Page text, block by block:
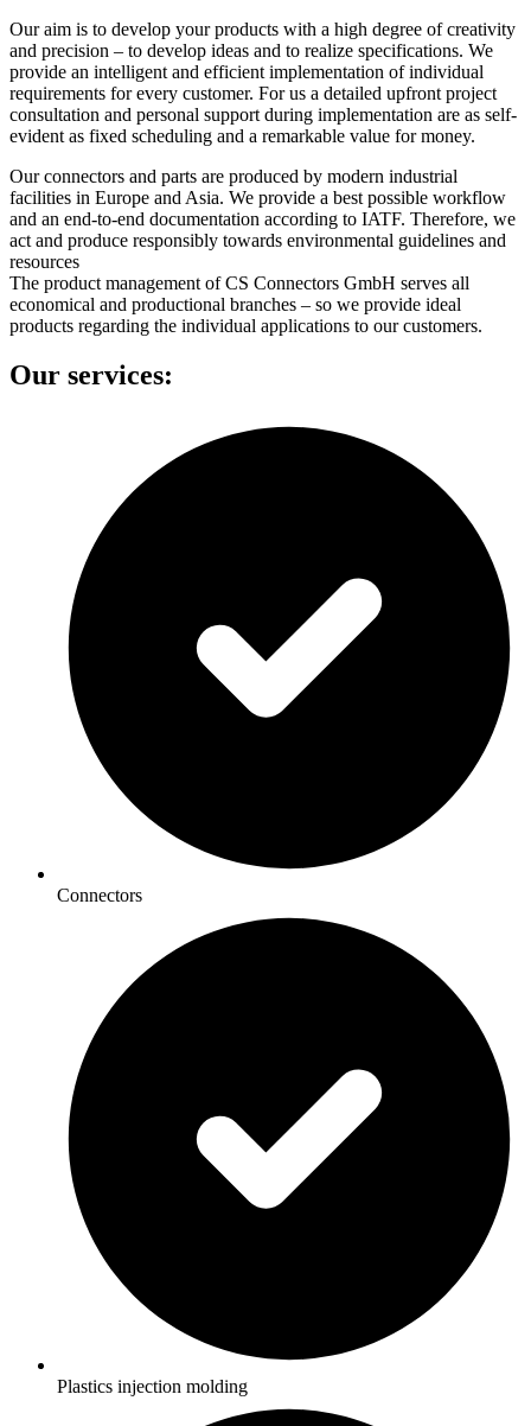
Our aim is to develop your products with a high degree of creativity
and precision – to develop ideas and to realize specifications. We
provide an intelligent and efficient implementation of individual
requirements for every customer. For us a detailed upfront project
consultation and personal support during implementation are as self-
evident as fixed scheduling and a remarkable value for money.
Our connectors and parts are produced by modern industrial
facilities in Europe and Asia. We provide a best possible workflow
and an end-to-end documentation according to IATF. Therefore, we
act and produce responsibly towards environmental guidelines and
resources
The product management ofCS Connectors GmbH serves all
economical and productional branches – so we provide ideal
products regarding the individual applications to our customers.
Our services:
Connectors
Plastics injection molding